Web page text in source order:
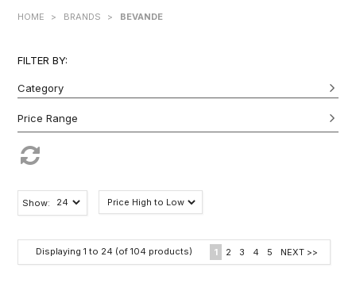
HOME > BRANDS > BEVANDE
FILTER BY:
Category
Show:
Displaying 1 to 24 (of 104 products) 1 2 3 4 5 NEXT >>